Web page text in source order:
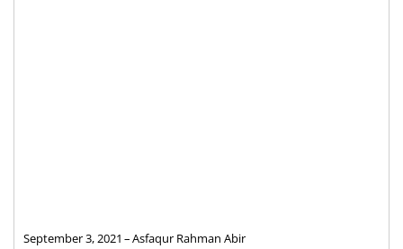
September 3, 2021 Asfaqur Rahman Abir